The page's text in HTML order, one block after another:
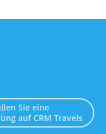
Sie eine
auf CRM Travels